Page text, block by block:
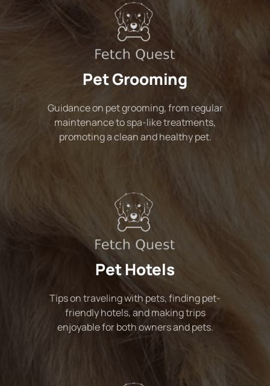
Pet Grooming
Guidance on pet grooming, from regular
maintenance to spa-like treatments,
promoting a clean and healthy pet.
Pet Hotels
Tips on traveling with pets, finding pet-
friendly hotels, and making trips
enjoyable for both owners and pets.